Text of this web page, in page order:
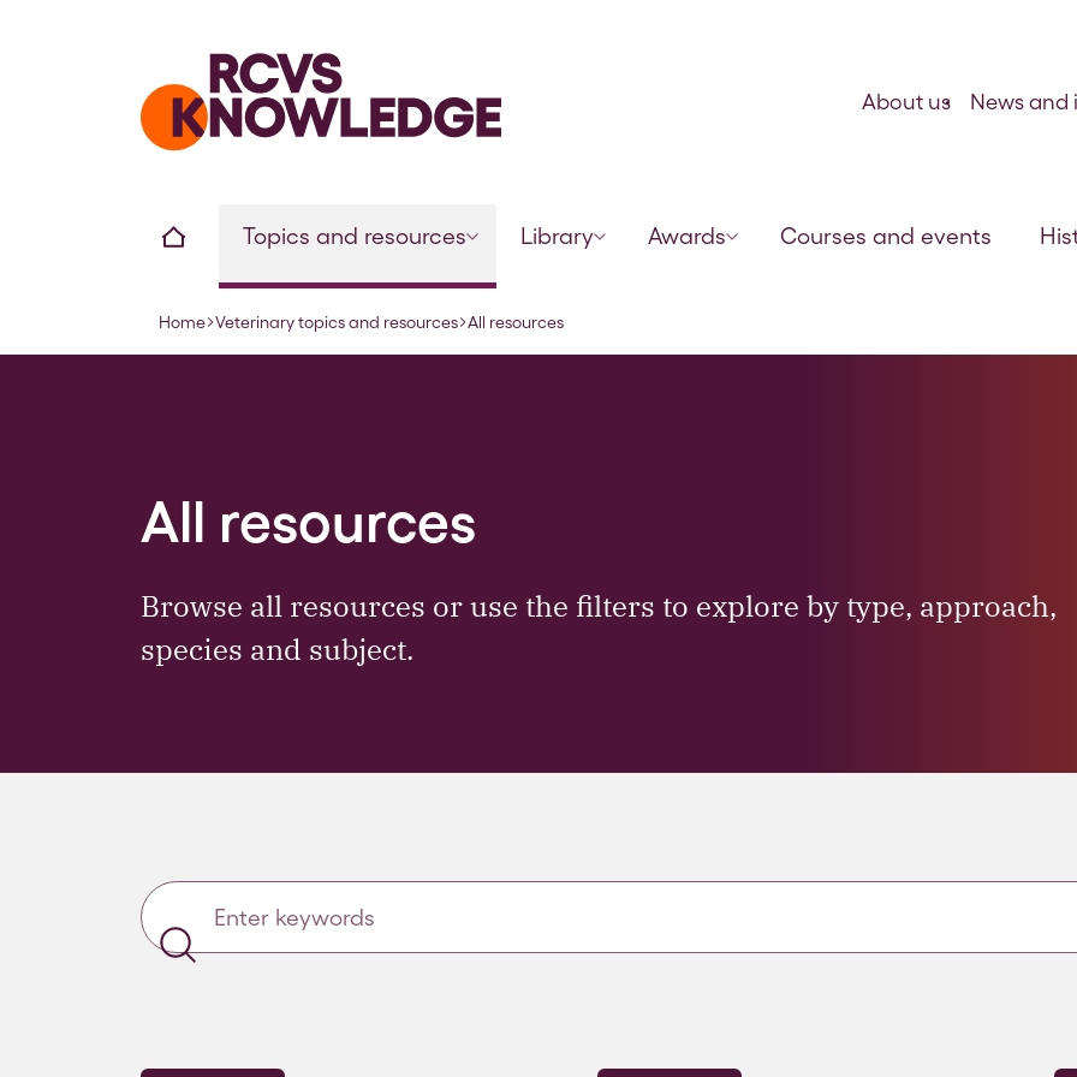
Home page
Topics and resources Library Awards Courses and events
About us News and
Navigation breadcrumbs
Home Veterinary topics and resources All resources
All resources
Browse all resources or use the filters to explore by type, approach,
species and subject.